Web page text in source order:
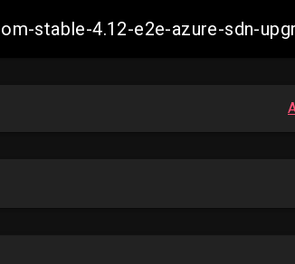
stable-4.12-e2e-azure-sdn-